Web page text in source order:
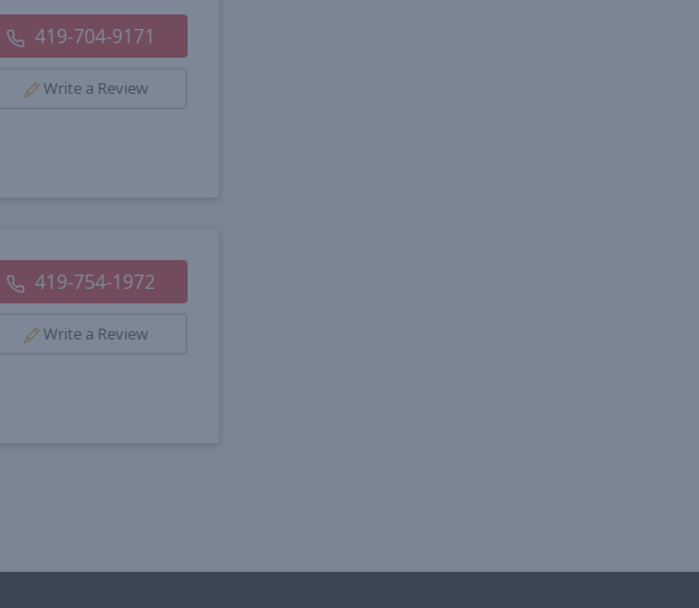
419-704-9171
Write a Review
419-754-1972
Write a Review